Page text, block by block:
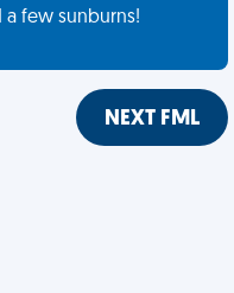
a few sunburns!
NEXT FML